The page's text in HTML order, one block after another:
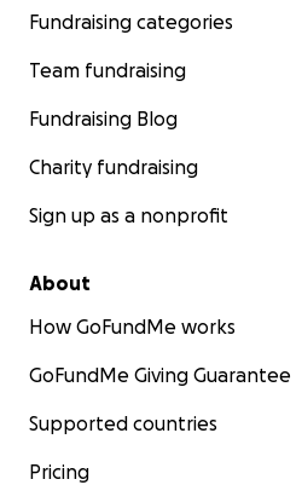
Fundraising categories
Team fundraising
Fundraising Blog
Charity fundraising
Sign up as a nonprofit
About
How GoFundMe works
GoFundMe Giving Guarantee
Supported countries
Pricing